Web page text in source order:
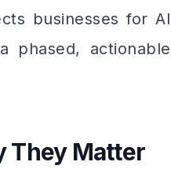
businesses for AI
phased, actionable
They Matter